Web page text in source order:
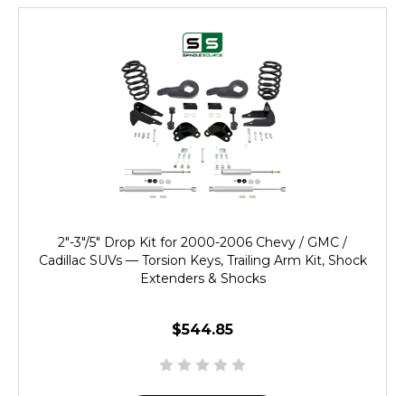
2"-3"/5" Drop Kit for 2000-2006 Chevy / GMC /
Cadillac SUVs — Torsion Keys, Trailing Arm Kit, Shock
Extenders & Shocks
$544.85